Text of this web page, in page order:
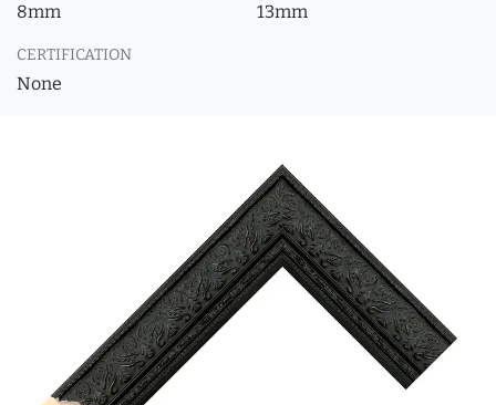
8mm 13mm
CERTIFICATION
None